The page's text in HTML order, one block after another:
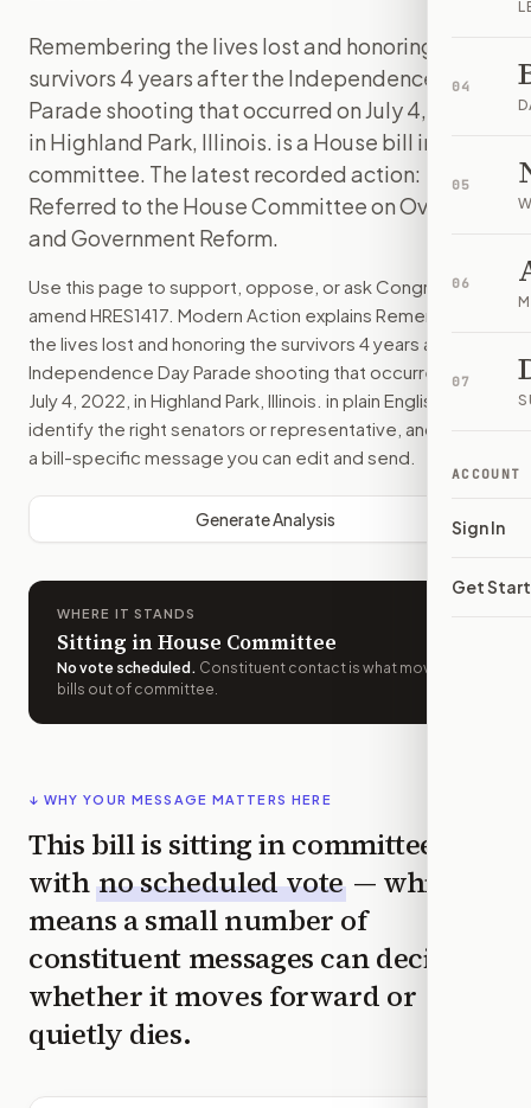
04
05
06
07
ACCOUNT
Sign In
Get
Remembering the lives lost and honoring the
survivors 4 years after the Independence Day
Parade shooting that occurred on July 4, 2022,
in Highland Park, Illinois. is a House bill in
committee. The latest recorded action:
Referred to the House Committee on Oversight
and Government Reform.
Use this page to support, oppose, or ask Congress to
amend HRES1417 . Modern Action explains Remembering
the lives lost and honoring the survivors 4 years after the
Independence Day Parade shooting that occurred on
July 4, 2022, in Highland Park, Illinois. in plain English, helps
identify the right senators or representative, and drafts
a bill-specific message you can edit and send.
Generate Analysis
WHERE IT STANDS
Sitting in House Committee
No vote scheduled . Constituent contact is what moves
bills out of committee.
↓ WHY YOUR MESSAGE MATTERS HERE
This bill is sitting in committee
with no scheduled vote — which
means a small number of
constituent messages can decide
whether it moves forward or
quietly dies.